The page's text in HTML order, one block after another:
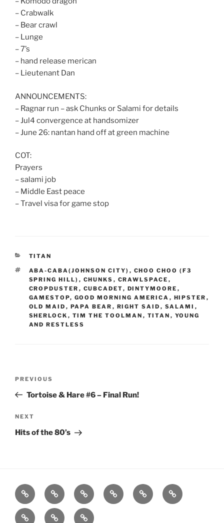
– Crabwalk
– Bear crawl
– Lunge
– 7’s
– hand release merican
– Lieutenant Dan
ANNOUNCEMENTS:
– Ragnar run – ask Chunks or Salami for details
– Jul4 convergence at handsomizer
– June 26: nantan hand off at green machine
COT:
Prayers
– salami job
– Middle East peace
– Travel visa for game stop
CATEGORIES
TITAN
TAGS
ABA-CABA(JOHNSON CITY) , CHOO CHOO (F3
SPRING HILL) , CHUNKS , CRAWLSPACE ,
CROPDUSTER , CUBCADET, DINTYMOORE ,
GAMESTOP, GOOD MORNING AMERICA , HIPSTER ,
OLD MAID , PAPA BEAR , RIGHT SAID , SALAMI ,
SHERLOCK , TIM THE TOOLMAN , TITAN , YOUNG
AND RESTLESS
Previous
Post
PREVIOUS
Tortoise & Hare #6 – Final Run!
Next
Post
NEXT
Hits of the 80’s
Home About WorkoutsBackblasts
Q
Resources
Events
Calendar
Contact Stats
F3